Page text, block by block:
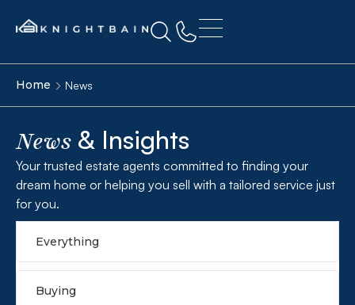
Home News
News & Insights
Your trusted estate agents committed to finding your
dream home or helping you sell with a tailored service just
for you.
Everything
Buying